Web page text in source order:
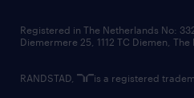
Registered in The Netherlands No:
Diemermere 25, 1112 TC Diemen, The
RANDSTAD, is a registered